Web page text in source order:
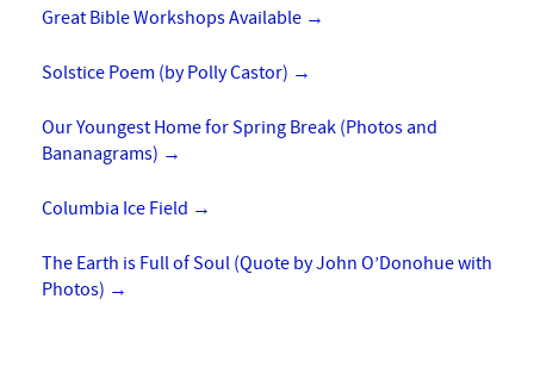
Great Bible Workshops Available →
Solstice Poem (by Polly Castor) →
Our Youngest Home for Spring Break (Photos and
Bananagrams) →
Columbia Ice Field →
The Earth is Full of Soul (Quote by John O’Donohue with
Photos) →